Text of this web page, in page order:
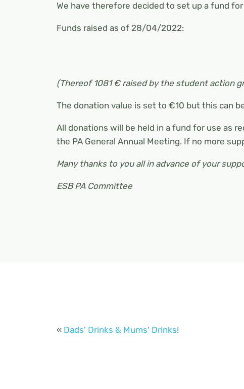
We have therefore decided to set up a fund
Funds raised as of 28/04/2022:
(Thereof 1081 € raised by the student action
The donation value is set to €10 but this can
All donations will be held in a fund for use as
the PA General Annual Meeting. If no more
Many thanks to you all in advance of your
ESB PA Committee
« Dads' Drinks & Mums' Drinks!